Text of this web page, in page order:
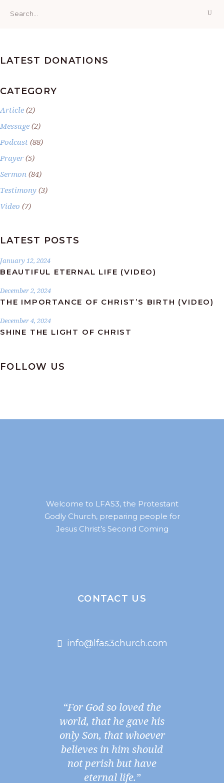
for:
LATEST DONATIONS
CATEGORY
Article (2)
Message (2)
Podcast (88)
Prayer (5)
Sermon (84)
Testimony (3)
Video (7)
LATEST POSTS
January 12, 2024
BEAUTIFUL ETERNAL LIFE (VIDEO)
December 2, 2024
THE IMPORTANCE OF CHRIST’S BIRTH (VIDEO)
December 4, 2024
SHINE THE LIGHT OF CHRIST
FOLLOW US
Welcome to LFAS3, the Protestant
Godly Church, preparing people for
Jesus Christ’s Second Coming
CONTACT US
info@lfas3church.com
“For God so loved the
world, that he gave his
only Son, that whoever
believes in him should
not perish but have
eternal life.”